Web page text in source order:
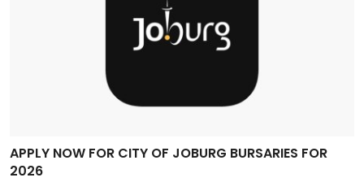
APPLY NOW FOR CITY OF JOBURG BURSARIES FOR
2026